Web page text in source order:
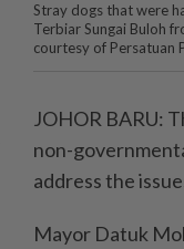
Stray dogs that were
Terbiar Sungai Buloh
courtesy of Persatuan
JOHOR BARU:
non-
address the
Mayor Datuk